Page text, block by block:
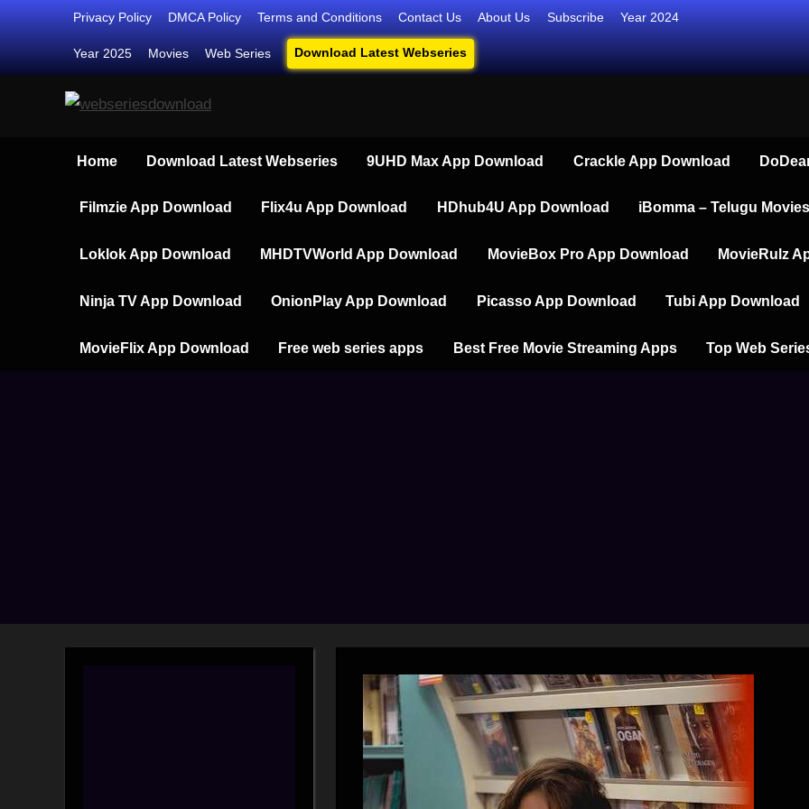
Skip
to
content
Privacy Policy DMCA Policy Terms and Conditions Contact Us About Us Subscribe Year 2024
Year 2025 Movies Web Series Download Latest Webseries
Home Download Latest Webseries 9UHD Max App Download Crackle App Download
Filmzie App Download Flix4u App Download HDhub4U App Download iBomma – Telugu
Loklok App Download MHDTVWorld App Download MovieBox Pro App Download MovieRulz
Ninja TV App Download OnionPlay App Download Picasso App Download Tubi App Download
MovieFlix App Download Free web series apps Best Free Movie Streaming Apps Top Web